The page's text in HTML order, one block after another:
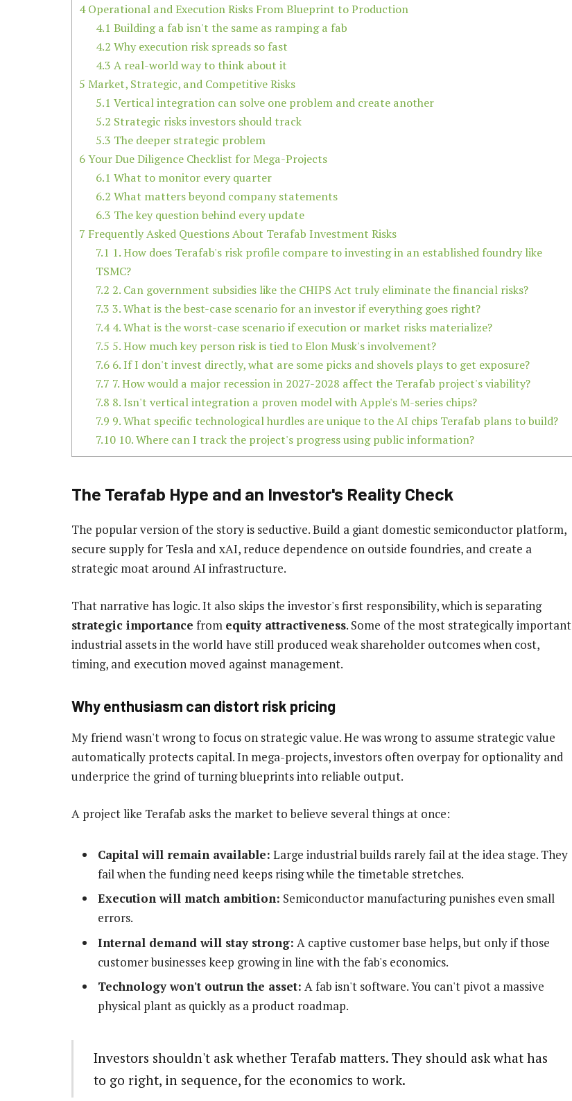
4Operational and Execution Risks From Blueprint to Production
4.1 Building a fab isn't the same as ramping a fab
4.2 Why execution risk spreads so fast
4.3 A real-world way to think about it
5 Market, Strategic, and Competitive Risks
5.1 Vertical integration can solve one problem and create another
5.2 Strategic risks investors should track
5.3 The deeper strategic problem
6Your Due Diligence Checklist for Mega-Projects
6.1 What to monitor every quarter
6.2 What matters beyond company statements
6.3 The key question behind every update
7 Frequently Asked Questions About Terafab Investment Risks
7.1 1. How does Terafab's risk profile compare to investing in an established foundry like
TSMC?
7.2 2. Can government subsidies like the CHIPS Act truly eliminate the financial risks?
7.3 3. What is the best-case scenario for an investor if everything goes right?
7.44. What is the worst-case scenario if execution or market risks materialize?
7.5 5. How much key person risk is tied to Elon Musk's involvement?
7.6 6. If I don't invest directly, what are some picks and shovels plays to get exposure?
7.7 7. How would a major recession in 2027-2028 affect the Terafab project's viability?
7.8 8. Isn't vertical integration a proven model with Apple's M-series chips?
7.9 9. What specific technological hurdles are unique to the AI chips Terafab plans to build?
7.10 10. Where can I track the project's progress using public information?
The Terafab Hype and an Investor's Reality Check
The popular version of the story is seductive. Build a giant domestic semiconductor platform,
secure supply for Tesla and xAI, reduce dependence on outside foundries, and create a
strategic moat around AI infrastructure.
That narrative has logic. It also skips the investor's first responsibility, which is separating
strategic importance from equity attractiveness. Some of the most strategically important
industrial assets in the world have still produced weak shareholder outcomes when cost,
timing, and execution moved against management.
Why enthusiasm can distort risk pricing
My friend wasn't wrong to focus on strategic value. He was wrong to assume strategic value
automatically protects capital. In mega-projects, investors often overpay for optionality and
underprice the grind of turning blueprints into reliable output.
A project like Terafab asks the market to believe several things at once:
Capital will remain available: Large industrial builds rarely fail at the idea stage. They
fail when the funding need keeps rising while the timetable stretches.
Execution will match ambition: Semiconductor manufacturing punishes even small
errors.
Internal demand will stay strong: A captive customer base helps, but only if those
customer businesses keep growing in line with the fab's economics.
Technology won't outrun the asset: A fab isn't software. You can't pivot a massive
physical plant as quickly as a product roadmap.
Investors shouldn't ask whether Terafab matters. They should ask what has
to go right, in sequence, for the economics to work.